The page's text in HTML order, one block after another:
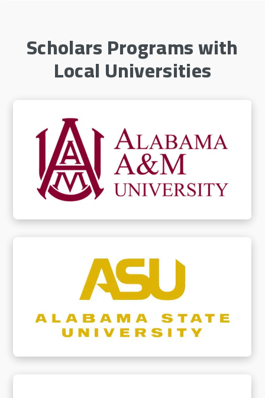
Scholars Programs with
Local Universities